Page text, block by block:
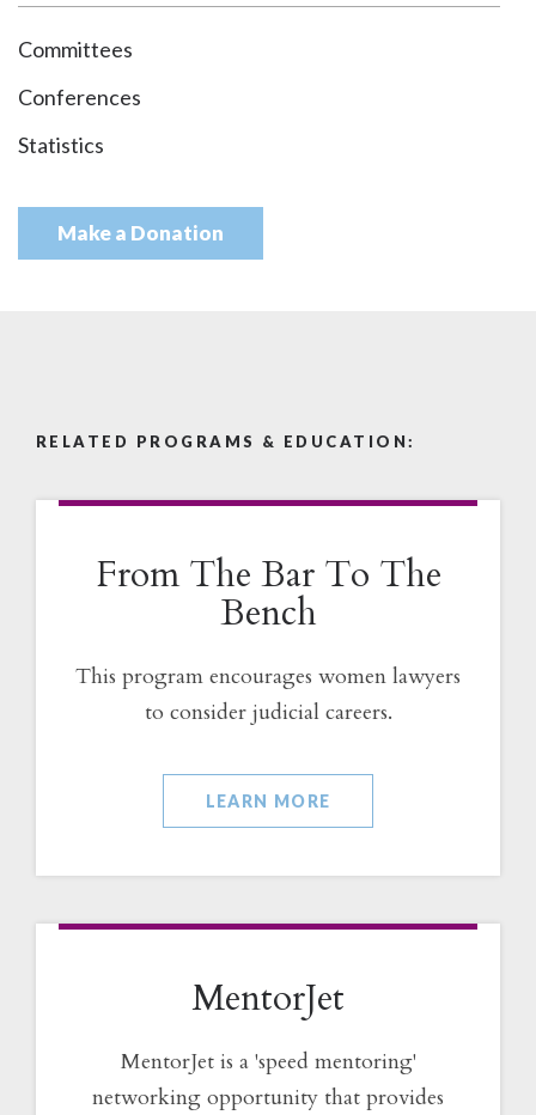
Committees
Conferences
Statistics
Make a Donation
RELATED PROGRAMS & EDUCATION:
From The Bar To The
Bench
This program encourages women lawyers
to consider judicial careers.
LEARN MORE
MentorJet
MentorJet is a 'speed mentoring'
networking opportunity that provides